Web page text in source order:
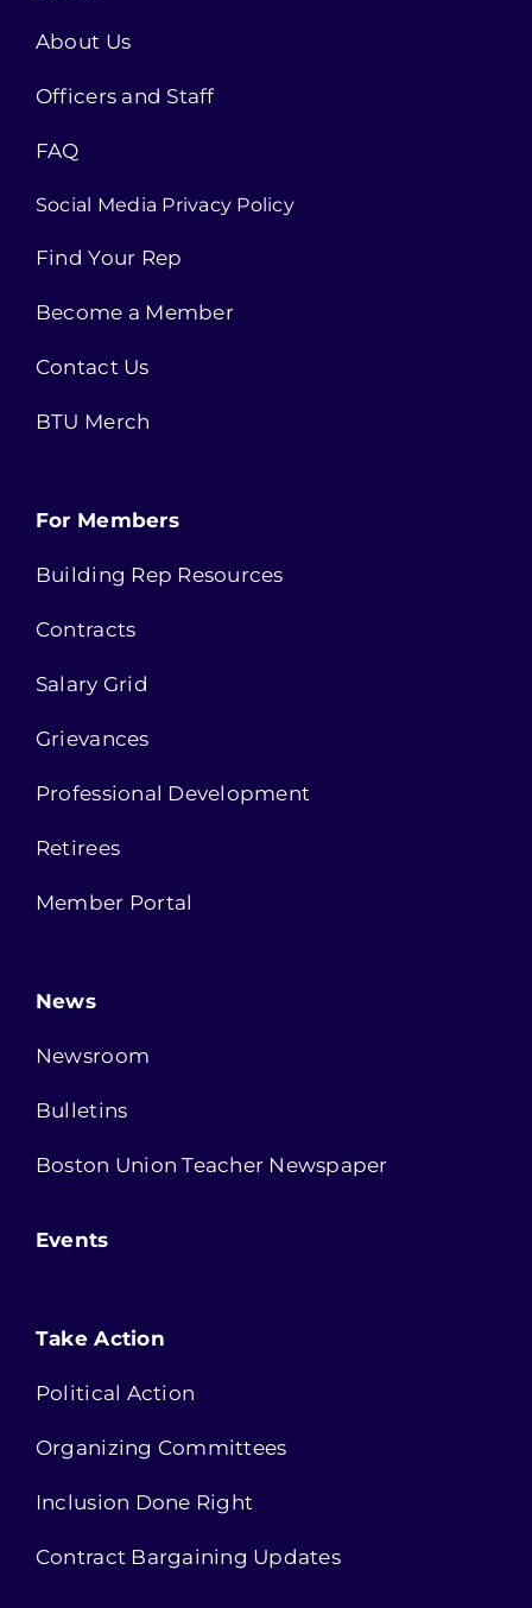
About Us
Officers and Staff
FAQ
Social Media Privacy Policy
Find Your Rep
Become a Member
Contact Us
BTU Merch
For Members
Building Rep Resources
Contracts
Salary Grid
Grievances
Professional Development
Retirees
Member Portal
News
Newsroom
Bulletins
Boston Union Teacher Newspaper
Events
Take Action
Political Action
Organizing Committees
Inclusion Done Right
Contract Bargaining Updates